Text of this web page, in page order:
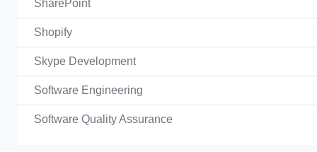
SharePoint
Shopify
Skype Development
Software Engineering
Software Quality Assurance